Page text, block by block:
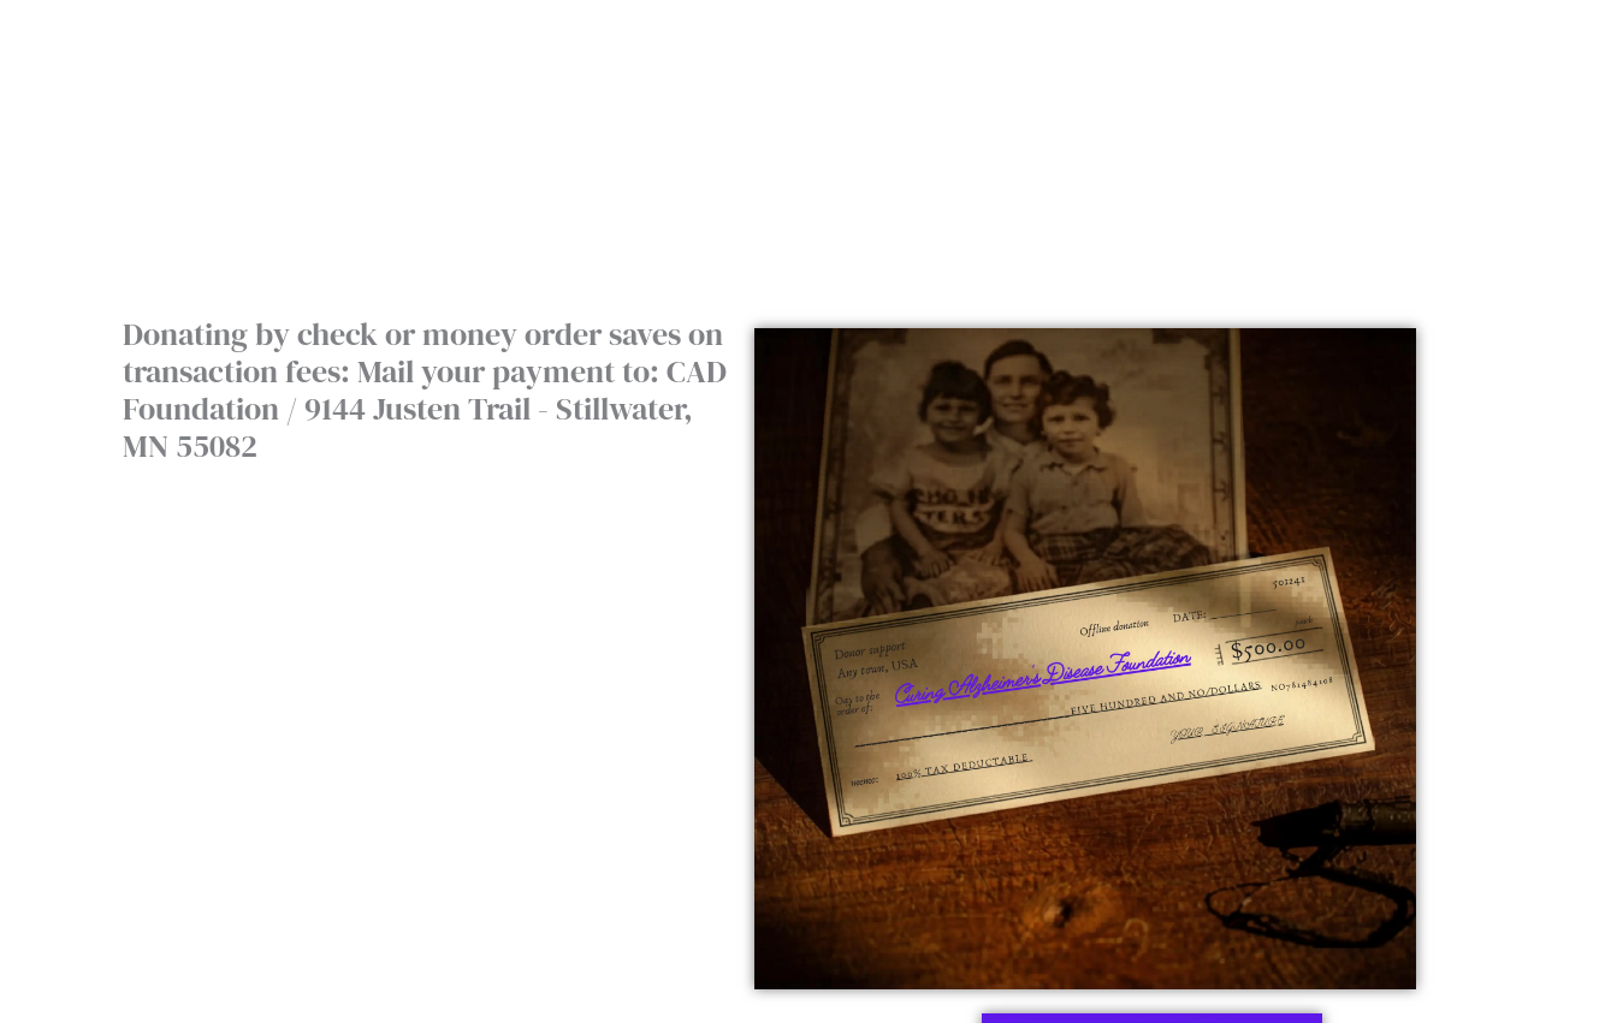
Donating by check or money order saves on
transaction fees: Mail your payment to: CAD
Foundation / 9144 Justen Trail - Stillwater,
MN 55082